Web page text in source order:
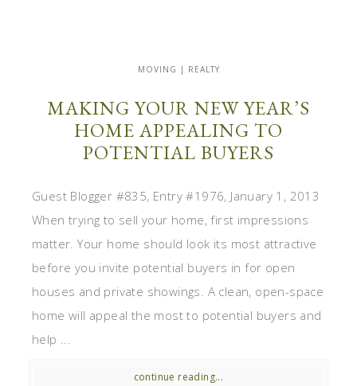
MOVING | REALTY
MAKING YOUR NEW YEAR’S
HOME APPEALING TO
POTENTIAL BUYERS
Guest Blogger #835, Entry #1976, January 1, 2013
When trying to sell your home, first impressions
matter. Your home should look its most attractive
before you invite potential buyers in for open
houses and private showings. A clean, open-space
home will appeal the most to potential buyers and
help ...
continue reading...